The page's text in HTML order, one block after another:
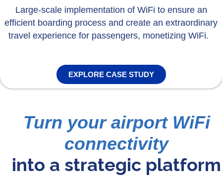
Large-scale implementation of WiFi to ensure an
efficient boarding process and create an extraordinary
travel experience for passengers, monetizing WiFi.
EXPLORE CASE STUDY
Turn your airport WiFi
connectivity
into a strategic platform